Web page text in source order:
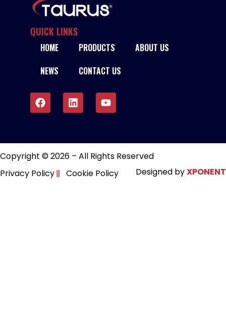
QUICK LINKS
HOME PRODUCTS
ABOUT US
NEWS
CONTACT US
Copyright © 2026 – All Rights Reserved
Privacy Policy
Cookie Policy Designed byXPONENT